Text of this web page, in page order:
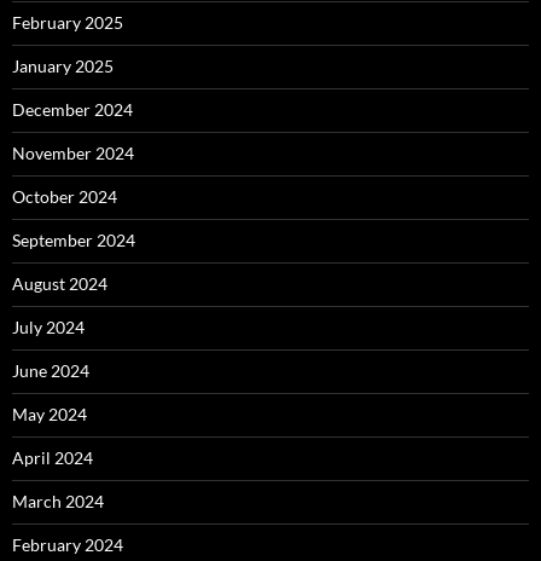
February 2025
January 2025
December 2024
November 2024
October 2024
September 2024
August 2024
July 2024
June 2024
May 2024
April 2024
March 2024
February 2024